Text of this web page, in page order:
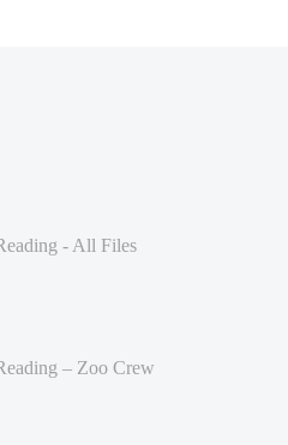
- All Files
– Zoo Crew